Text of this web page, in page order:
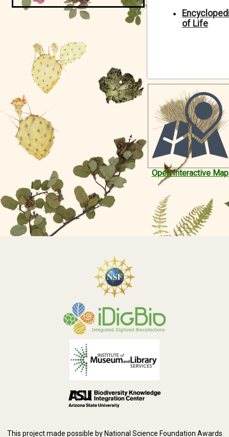
Sitemap
of Life
Open Interactive Map
This project made possible by National Science Foundation Awards